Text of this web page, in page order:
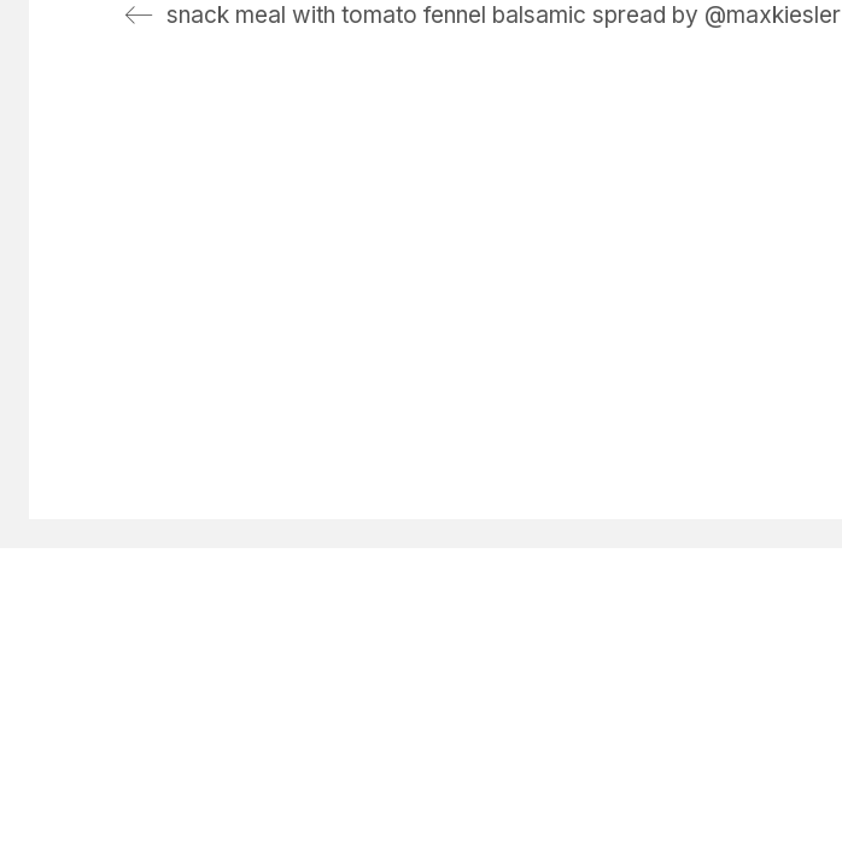
snack meal with tomato fennel balsamic spread by @maxkiesler